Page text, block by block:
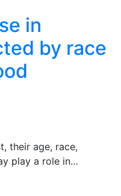
in
by race
their age, race,
play a role in…